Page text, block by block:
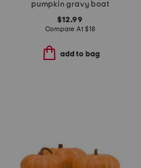
pumpkin gravy boat
$12.99
Compare At$18
add to bag